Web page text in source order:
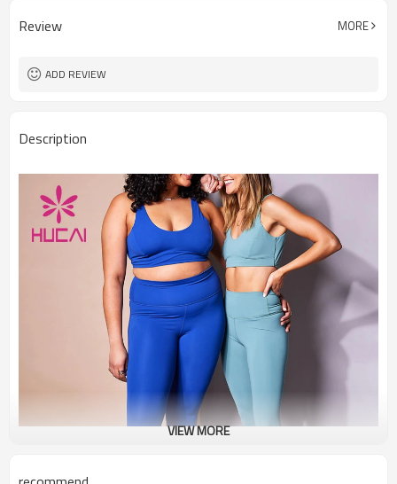
Review MORE
ADD REVIEW
Description
VIEW MORE